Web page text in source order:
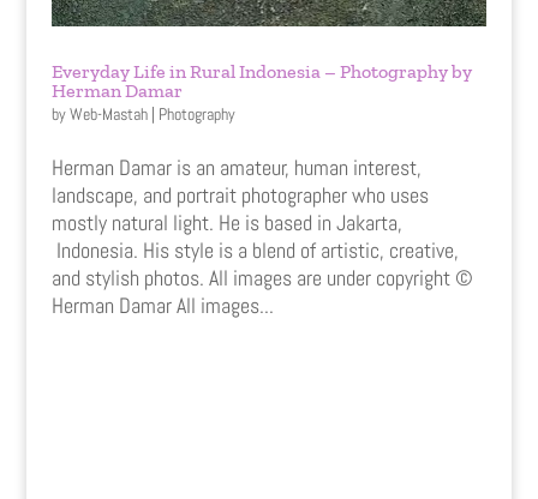
Everyday Life in Rural Indonesia – Photography by
Herman Damar
byWeb-Mastah| Photography
Herman Damar is an amateur, human interest,
landscape, and portrait photographer who uses
mostly natural light. He is based in Jakarta,
Indonesia. His style is a blend of artistic, creative,
and stylish photos. All images are under copyright ©
Herman Damar All images...